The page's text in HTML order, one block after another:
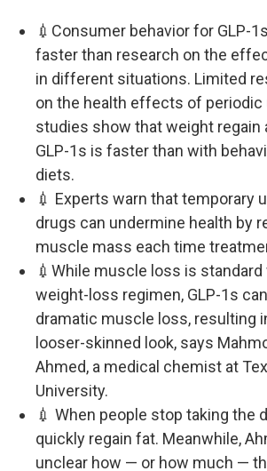
💉Consumer behavior for GLP-
faster than research on the
in different situations. Limited
on the health effects of periodic
studies show that weight regain
GLP-1s is faster than with
diets.
💉 Experts warn that temporary
drugs can undermine health by
muscle mass each time
💉While muscle loss is
weight-loss regimen, GLP-1s
dramatic muscle loss, resulting
looser-skinned look, says
Ahmed, a medical chemist at
University.
💉 When people stop taking the
quickly regain fat. Meanwhile,
unclear how — or how much —